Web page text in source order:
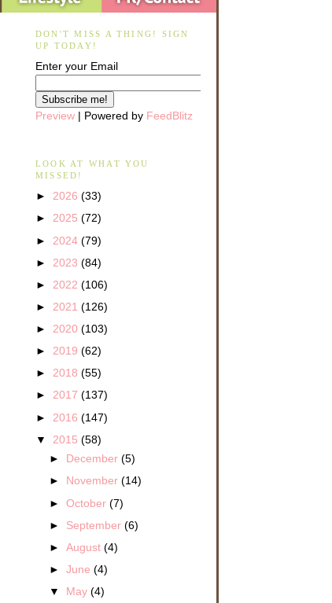
DON'T MISS A THING! SIGN
UP TODAY!
Enter your Email
Preview | Powered by FeedBlitz
LOOK AT WHAT YOU
MISSED!
► 2026 (33)
► 2025 (72)
► 2024 (79)
► 2023 (84)
► 2022 (106)
► 2021 (126)
► 2020 (103)
► 2019 (62)
► 2018 (55)
► 2017 (137)
► 2016 (147)
▼ 2015 (58)
► December(5)
► November(14)
►October(7)
► September(6)
►August(4)
►June(4)
▼ May(4)